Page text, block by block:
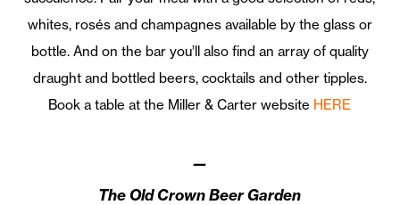
whites, rosés and champagnes available by the glass or
bottle. And on the bar you’ll also find an array of quality
draught and bottled beers, cocktails and other tipples.
Book a table at the Miller & Carter website HERE
—
The Old Crown Beer Garden